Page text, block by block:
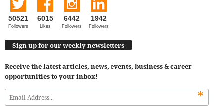
50521
Followers
6015
Likes
6442
Followers
1942
Followers
Sign up for our weekly newsletters
Receive the latest articles, news, events, business & career
opportunities to your inbox!
*